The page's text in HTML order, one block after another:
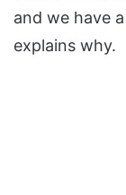
and we have a
explains why.